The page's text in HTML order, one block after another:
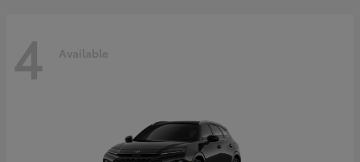
4 Available